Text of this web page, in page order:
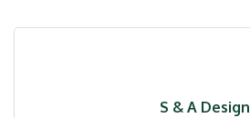
S & A Design